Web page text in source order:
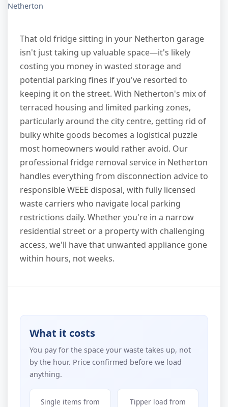
Netherton
That old fridge sitting in your Netherton garage
isn't just taking up valuable space—it's likely
costing you money in wasted storage and
potential parking fines if you've resorted to
keeping it on the street. With Netherton's mix of
terraced housing and limited parking zones,
particularly around the city centre, getting rid of
bulky white goods becomes a logistical puzzle
most homeowners would rather avoid. Our
professional fridge removal service in Netherton
handles everything from disconnection advice to
responsible WEEE disposal, with fully licensed
waste carriers who navigate local parking
restrictions daily. Whether you're in a narrow
residential street or a property with challenging
access, we'll have that unwanted appliance gone
within hours, not weeks.
What it costs
You pay for the space your waste takes up, not
by the hour. Price confirmed before we load
anything.
Single items from Tipper load from